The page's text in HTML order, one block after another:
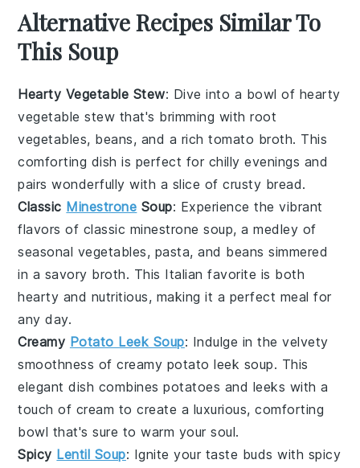
Alternative Recipes Similar To
This Soup
Hearty Vegetable Stew: Dive into a bowl of hearty
vegetable stew that's brimming withroot
vegetables, beans, and a richtomato broth. This
comforting dish is perfect for chilly evenings and
pairs wonderfully with a slice of crusty bread.
Classic Minestrone Soup: Experience the vibrant
flavors of classic minestrone soup, a medley of
seasonal vegetables, pasta, and beans simmered
in a savory broth. This Italian favorite is both
hearty and nutritious, making it a perfect meal for
any day.
Creamy Potato Leek Soup: Indulge in the velvety
smoothness ofcreamy potato leek soup. This
elegant dish combinespotatoes and leeks with a
touch of cream to create a luxurious, comforting
bowl that's sure to warm your soul.
Spicy Lentil Soup: Ignite your taste buds with spicy